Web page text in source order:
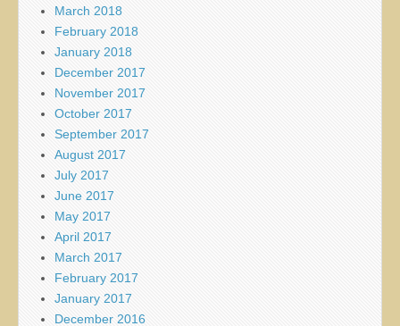
March 2018
February 2018
January 2018
December 2017
November 2017
October 2017
September 2017
August 2017
July 2017
June 2017
May 2017
April 2017
March 2017
February 2017
January 2017
December 2016